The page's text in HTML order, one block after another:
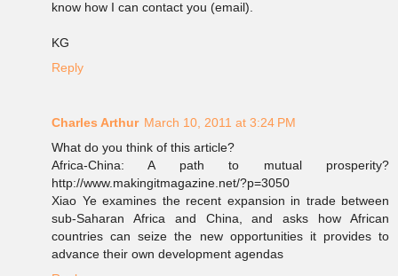
know how I can contact you (email).
KG
Reply
Charles Arthur March 10, 2011 at 3:24 PM
What do you think of this article?
Africa-China: A path to mutual prosperity?
http://www.makingitmagazine.net/?p=3050
Xiao Ye examines the recent expansion in trade between
sub-Saharan Africa and China, and asks how African
countries can seize the new opportunities it provides to
advance their own development agendas